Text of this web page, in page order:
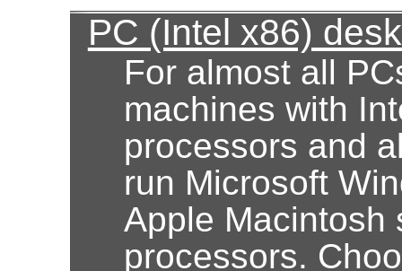
PC (Intel x86)
For almost all
machines with
processors and
run Microsoft
Apple Macintosh
processors.